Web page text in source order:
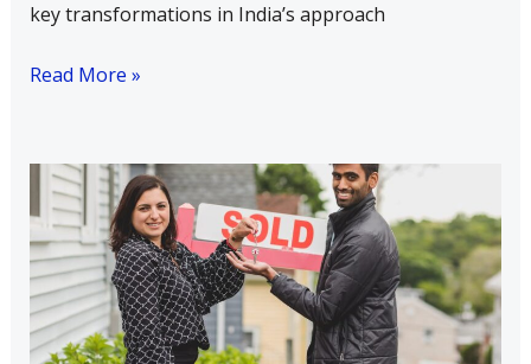
key transformations in India’s approach
Read More »
What
is
the
Neighborhood
First
Policy